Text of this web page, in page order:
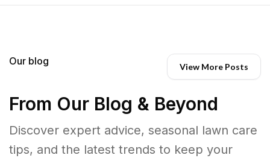
Our blog View More Posts
From Our Blog & Beyond
Discover expert advice, seasonal lawn care
tips, and the latest trends to keep your